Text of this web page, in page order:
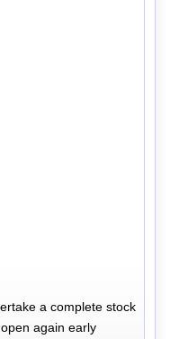
a complete stock
again early